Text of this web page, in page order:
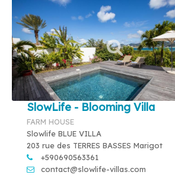
SlowLife - Blooming Villa
FARM HOUSE
Slowlife BLUE VILLA
203 rue des TERRES BASSES Marigot
+590690563361
contact@slowlife-villas.com